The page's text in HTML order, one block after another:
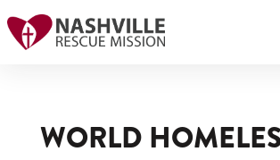
WORLD